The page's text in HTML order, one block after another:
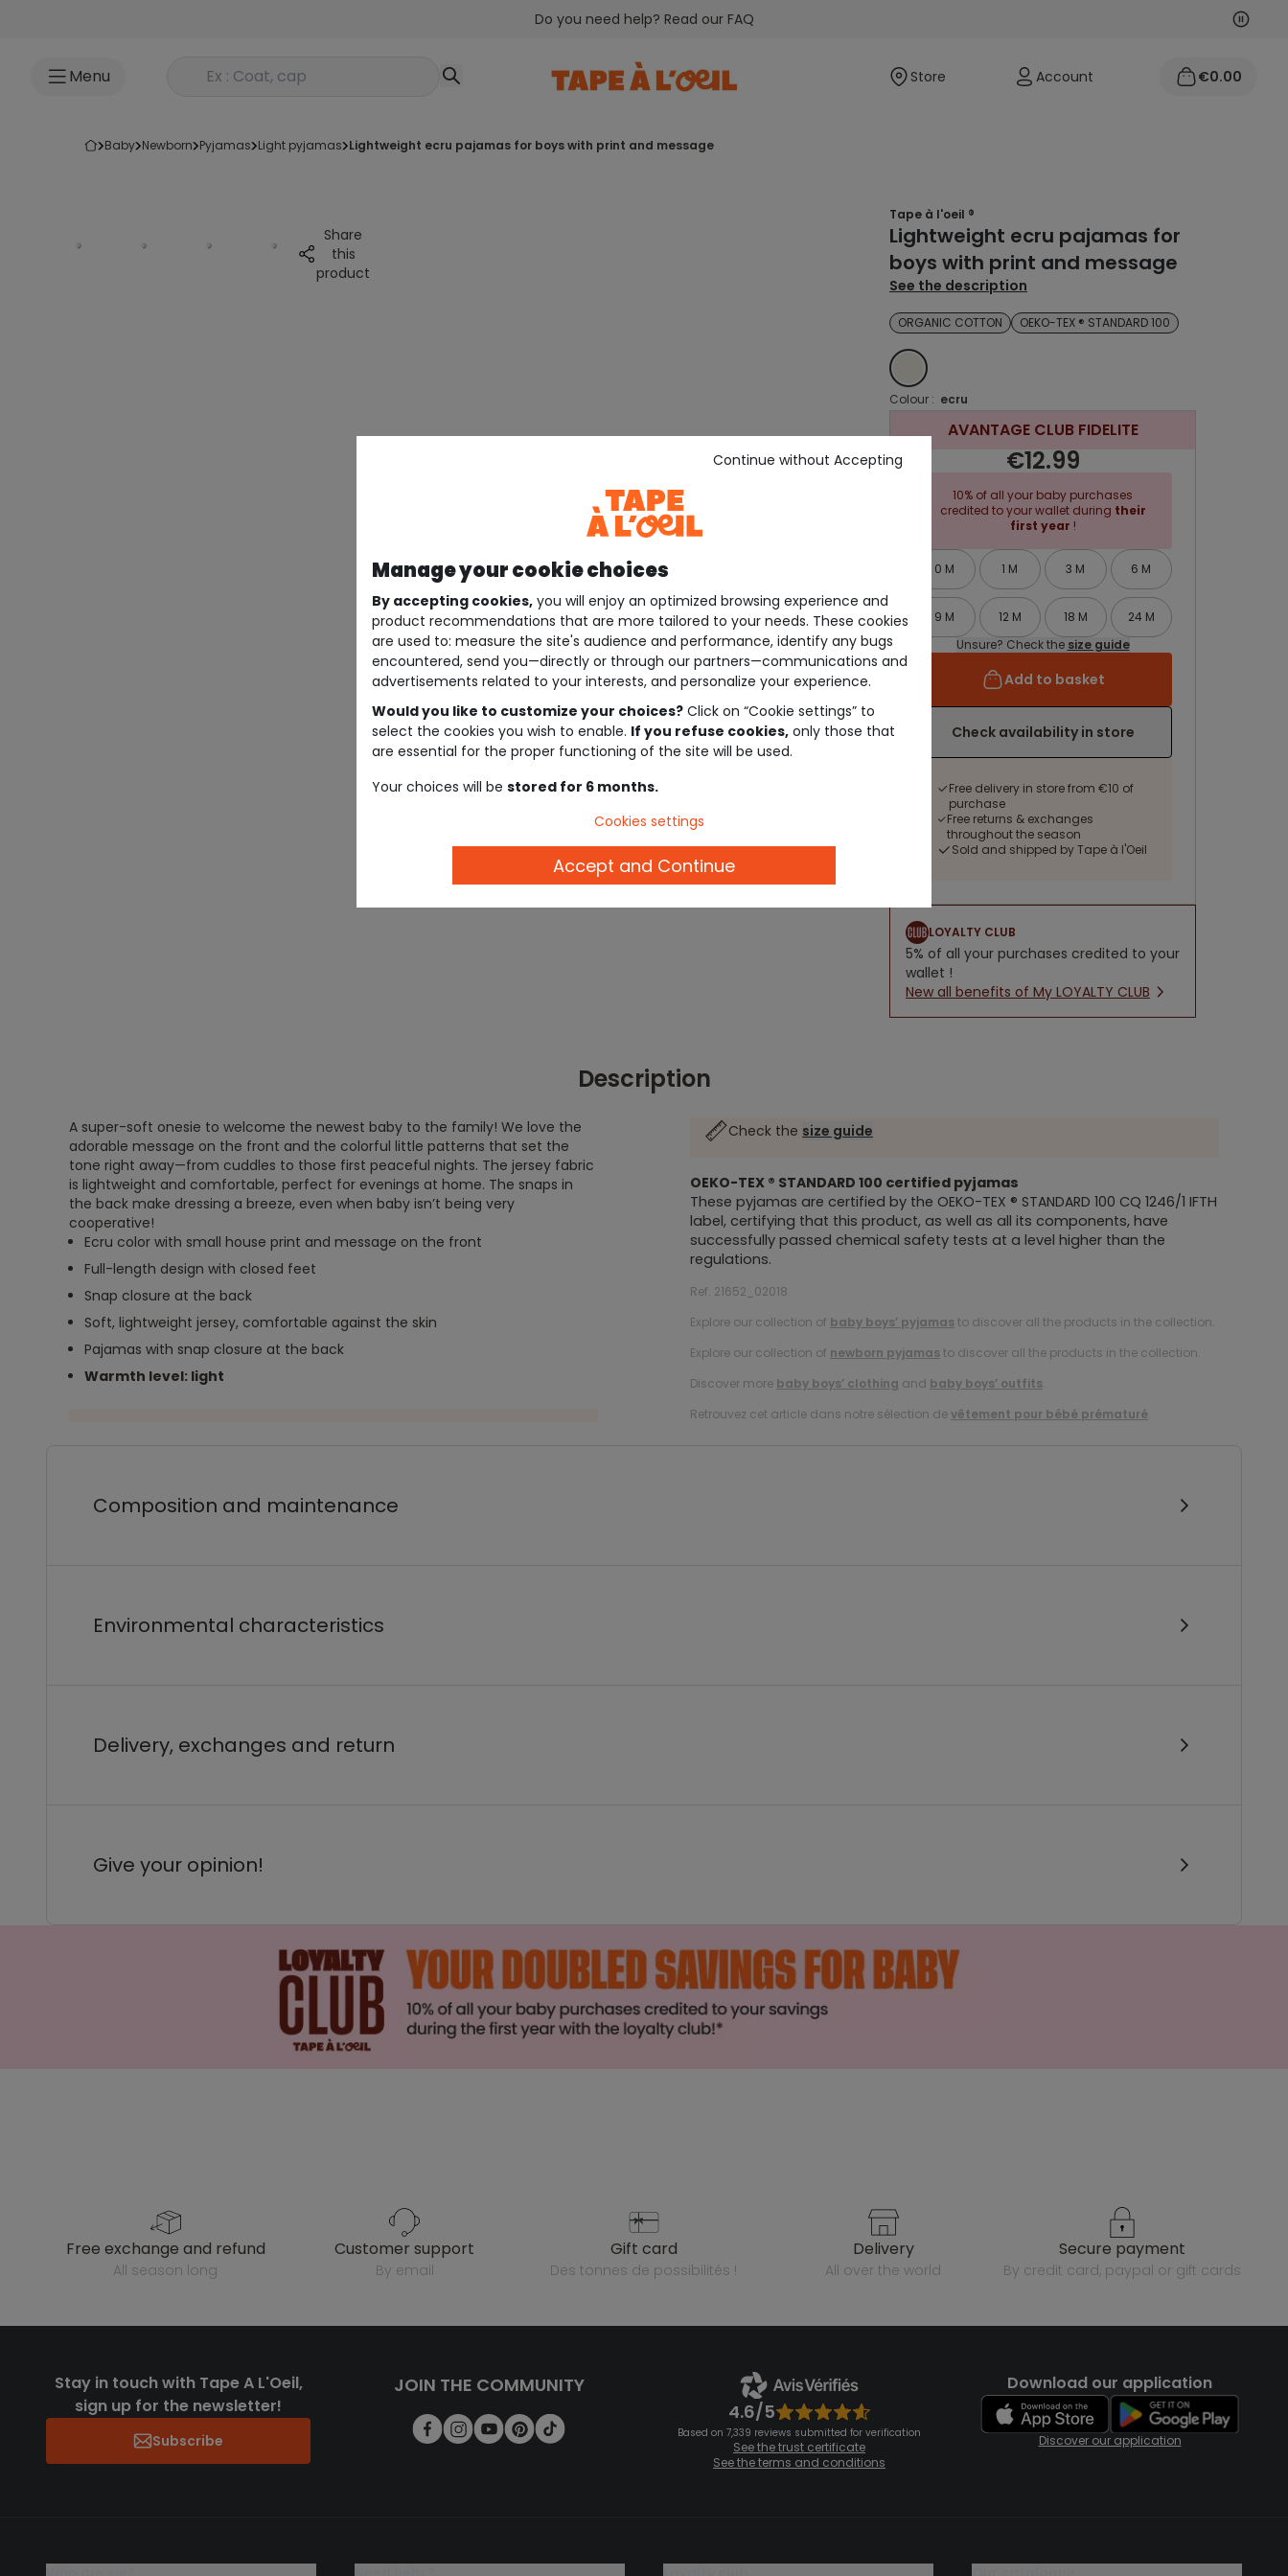
Do you need help? Read our FAQ Next
Menu Rechercher un produit Store Account €0.00
baby newborn pyjamas light pyjamas lightweight ecru pajamas for boys with print and message
Share
this
product
Tape à l'oeil ®
Lightweight ecru pajamas for
boys with print and message
See the description
ORGANIC COTTON OEKO-TEX ® STANDARD 100
ECRU
Colour : ecru
AVANTAGE CLUB FIDELITE
€12.99
10% of all your baby purchases
credited to your wallet during their
first year !
0 M 1 M 3 M 6 M
9 M 12 M 18 M
24 M
Unsure? Check the size guide
Add to basket
Check availability in store
Free delivery in store from €10 of
purchase
Free returns & exchanges
throughout the season
Sold and shipped by Tape à l'Oeil
LOYALTY CLUB
5% of all your purchases credited to your
wallet !
New all benefits of My LOYALTY CLUB
Description
A super-soft onesie to welcome the newest baby to the family! We love the
adorable message on the front and the colorful little patterns that set the
tone right away—from cuddles to those first peaceful nights. The jersey fabric
is lightweight and comfortable, perfect for evenings at home. The snaps in
the back make dressing a breeze, even when baby isn’t being very
cooperative!
Ecru color with small house print and message on the front
Full-length design with closed feet
Snap closure at the back
Soft, lightweight jersey, comfortable against the skin
Pajamas with snap closure at the back
Warmth level: light
Check the size guide
OEKO-TEX ® STANDARD 100 certified pyjamas
These pyjamas are certified by the OEKO-TEX ® STANDARD 100 CQ 1246/1 IFTH
label, certifying that this product, as well as all its components, have
successfully passed chemical safety tests at a level higher than the
regulations.
Ref. 21652_02018
Explore our collection of baby boys’ pyjamas to discover all the products in the collection.
Explore our collection of newborn pyjamas to discover all the products in the collection.
Discover more baby boys’ clothing and baby boys’ outfits.
Retrouvez cet article dans notre sélection devêtement pour bébé prématuré.
Composition and maintenance
Environmental characteristics
Delivery, exchanges and return
Give your opinion!
free exchange and refund
all season long
customer support
by email
gift card
des tonnes de possibilités !
delivery
all over the world
secure payment
by credit card, paypal or gift cards
Stay in touch with Tape A L'Oeil,
sign up for the newsletter!
Subscribe
JOIN THE COMMUNITY
4.6/5
Based on 7,339 reviews submitted for verification
See the trust certificate
See the terms and conditions
Download our application
Discover our application
Manage your cookie choices
By accepting cookies, you will enjoy an optimized browsing experience and
product recommendations that are more tailored to your needs. These cookies
are used to: measure the site's audience and performance, identify any bugs
encountered, send you—directly or through our partners—communications and
advertisements related to your interests, and personalize your experience.
Would you like to customize your choices? Click on “Cookie settings” to
select the cookies you wish to enable. If you refuse cookies, only those that
are essential for the proper functioning of the site will be used.
Your choices will be stored for 6 months.
Continue without Accepting
Cookies settings
Accept and Continue